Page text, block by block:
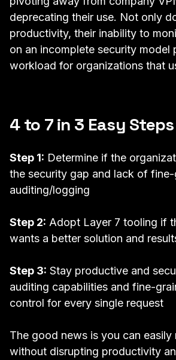
deprecating their use. Not only
productivity, their inability to
on an incomplete security model
workload for organizations that
4 to 7 in 3 Easy Steps
Step 1: Determine if the
the security gap and lack of fine-
auditing/logging
Step 2: Adopt Layer 7 tooling if
wants a better solution and
Step 3: Stay productive and
auditing capabilities and fine-
control for every single request
The good news is you can easily
without disrupting productivity